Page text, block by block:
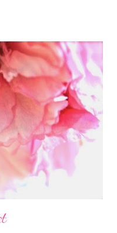
a nourished family
life is beautiful and that
nurture the earth by
it provides us. My wish
honest and satisfying
of Leaving and Losing
over the pa...